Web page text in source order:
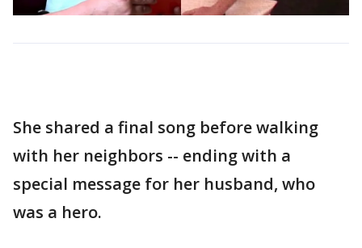
She shared a final song before walking
with her neighbors -- ending with a
special message for her husband, who
was a hero.